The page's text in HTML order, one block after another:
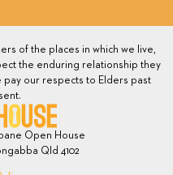
of the places in which we live,
the enduring relationship they
pay our respects to Elders past
Open House
Qld 4102